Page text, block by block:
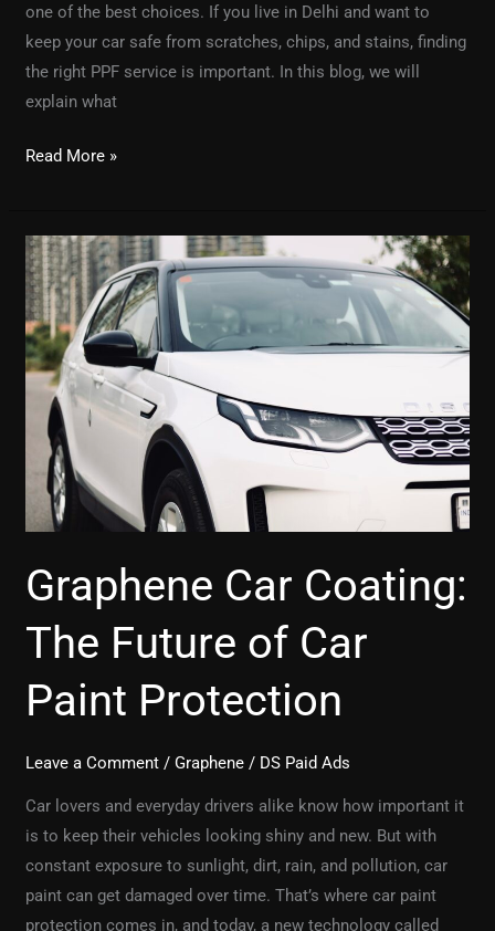
one of the best choices. If you live in Delhi and want to
keep your car safe from scratches, chips, and stains, finding
the right PPF service is important. In this blog, we will
explain what
Read More »
Graphene Car Coating:
The Future of Car
Paint Protection
Leave a Comment /Graphene / DS Paid Ads
Car lovers and everyday drivers alike know how important it
is to keep their vehicles looking shiny and new. But with
constant exposure to sunlight, dirt, rain, and pollution, car
paint can get damaged over time. That’s where car paint
protection comes in, and today, a new technology called
Graphene
Car
Coating:
The
Future
Car
Paint
Protection